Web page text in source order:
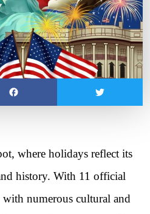
where holidays reflect its
history. With 11 official
numerous cultural and